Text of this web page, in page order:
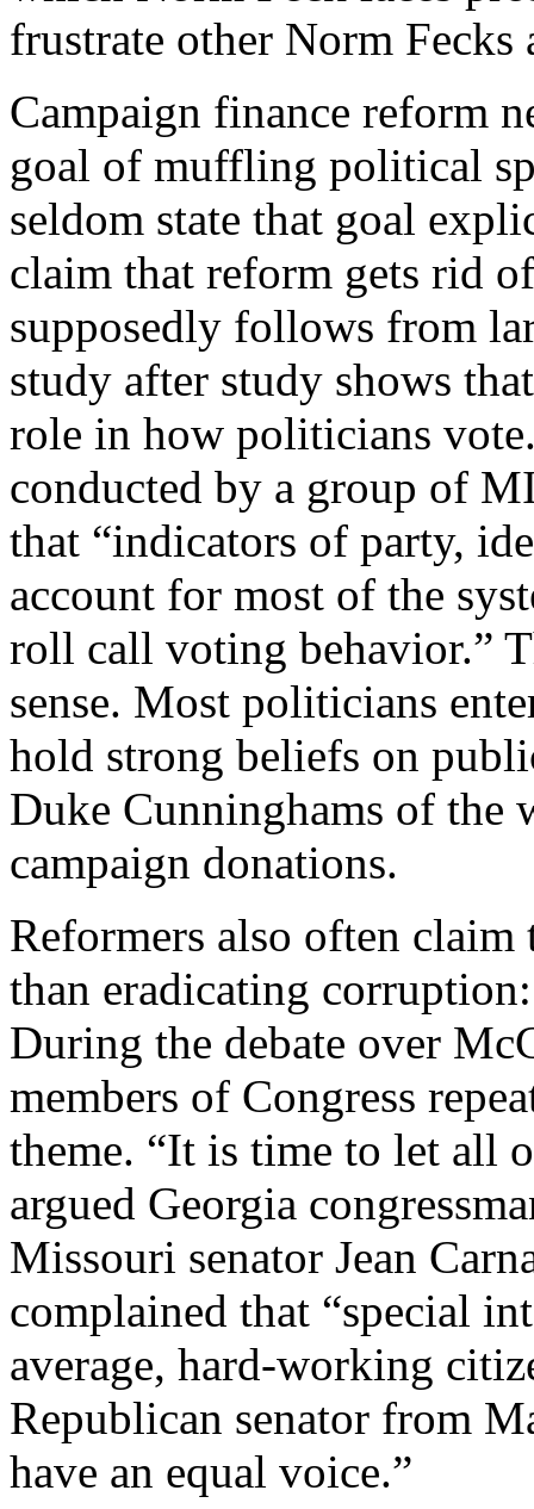
frustrate other Norm Fecks
Campaign finance reform
goal of muffling political
seldom state that goal
claim that reform gets rid
supposedly follows from
study after study shows
role in how politicians
conducted by a group of
that “indicators of party,
account for most of the
roll call voting behavior.”
sense. Most politicians
hold strong beliefs on
Duke Cunninghams of
campaign donations.
Reformers also often
than eradicating
During the debate over
members of Congress
theme. “It is time to let all
argued Georgia
Missouri senator Jean
complained that “special
average, hard-working
Republican senator from
have an equal voice.”